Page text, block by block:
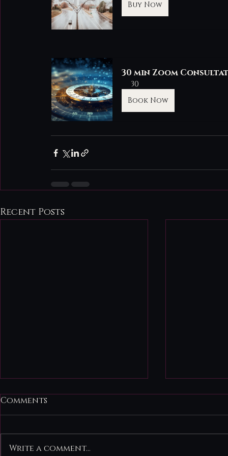
Buy Now
30 min Zoom
30
Book Now
Recent Posts
August
Quiet
Comments
Write a comment...